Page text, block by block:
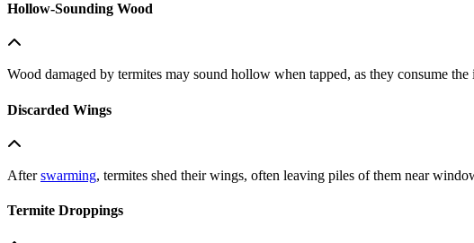
Hollow-Sounding Wood
Wood damaged by termites may sound hollow when tapped, as they consume
Discarded Wings
Afterswarming, termites shed their wings, often leaving piles of them near
Termite Droppings